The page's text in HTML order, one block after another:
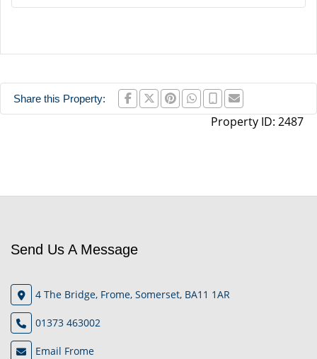
Share this Property:
Property ID: 2487
Send Us A Message
4 The Bridge, Frome, Somerset, BA11 1AR
01373 463002
Email Frome